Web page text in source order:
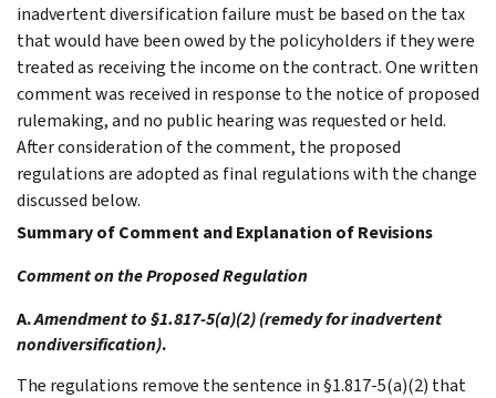
inadvertent diversification failure must be based on the tax
that would have been owed by the policyholders if they were
treated as receiving the income on the contract. One written
comment was received in response to the notice of proposed
rulemaking, and no public hearing was requested or held.
After consideration of the comment, the proposed
regulations are adopted as final regulations with the change
discussed below.
Summary of Comment and Explanation of Revisions
Comment on the Proposed Regulation
A.Amendment to §1.817-5(a)(2) (remedy for inadvertent
nondiversification).
The regulations remove the sentence in §1.817-5(a)(2) that